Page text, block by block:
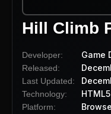
Hill Climb
Developer: Game
Released:
Last Updated:
Technology: HTML5
Platform: